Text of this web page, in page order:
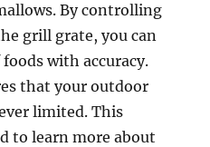
By controlling
grill grate, you can
with accuracy.
that your outdoor
limited. This
to learn more about